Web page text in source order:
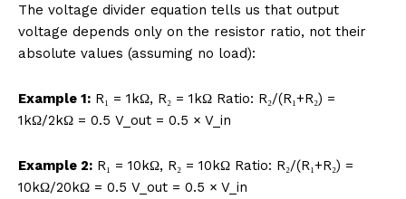
The voltage divider equation tells us that output
voltage depends only on the resistor ratio, not their
absolute values (assuming no load):
Example 1: R₁ = 1kΩ, R₂ = 1kΩ Ratio: R₂/(R₁+R₂) =
1kΩ/2kΩ = 0.5 V_out = 0.5 × V_in
Example 2: R₁ = 10kΩ, R₂ = 10kΩ Ratio: R₂/(R₁+R₂) =
10kΩ/20kΩ = 0.5 V_out = 0.5 × V_in